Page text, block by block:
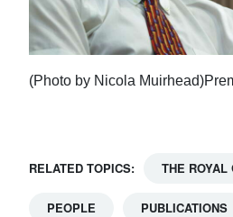
(Photo by Nicola
RELATED TOPICS: THE ROYAL
PEOPLE PUBLICATIONS